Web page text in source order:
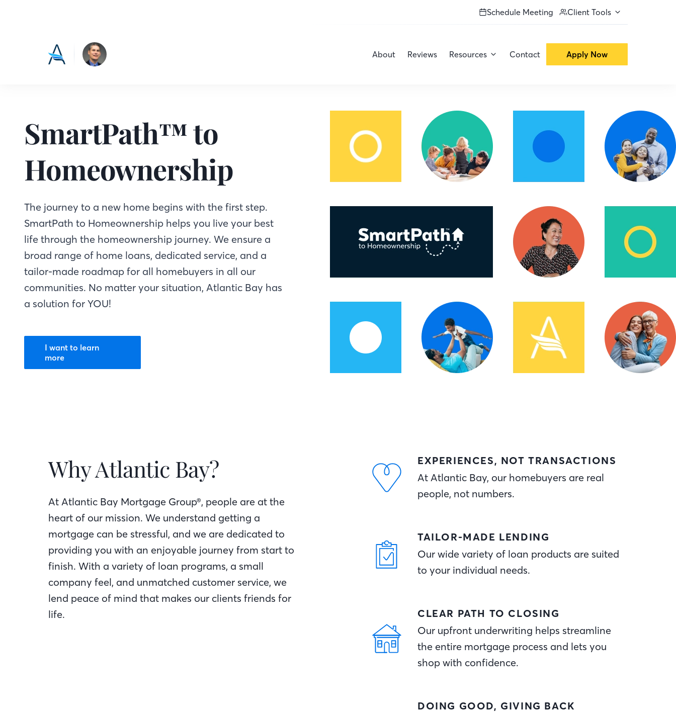
Schedule Meeting Client Tools
About Reviews Resources Contact Apply Now
SmartPath™ to
Homeownership
The journey to a new home begins with the first step.
SmartPath to Homeownership helps you live your best
life through the homeownership journey. We ensure a
broad range of home loans, dedicated service, and a
tailor-made roadmap for all homebuyers in all our
communities. No matter your situation, Atlantic Bay has
a solution for YOU!
I want to learn
more
Why Atlantic Bay?
At Atlantic Bay Mortgage Group®, people are at the
heart of our mission. We understand getting a
mortgage can be stressful, and we are dedicated to
providing you with an enjoyable journey from start to
finish. With a variety of loan programs, a small
company feel, and unmatched customer service, we
lend peace of mind that makes our clients friends for
life.
EXPERIENCES, NOT TRANSACTIONS
At Atlantic Bay, our homebuyers are real
people, not numbers.
TAILOR-MADE LENDING
Our wide variety of loan products are suited
to your individual needs.
CLEAR PATH TO CLOSING
Our upfront underwriting helps streamline
the entire mortgage process and lets you
shop with confidence.
DOING GOOD, GIVING BACK